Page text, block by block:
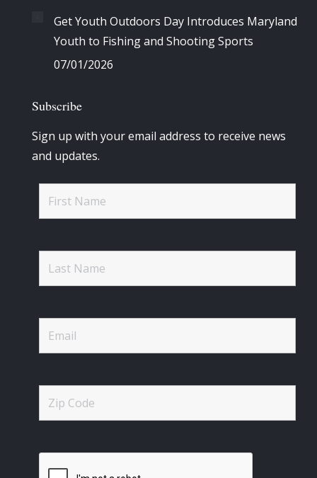
Get Youth Outdoors Day Introduces Maryland
Youth to Fishing and Shooting Sports
07/01/2026
Subscribe
Sign up with your email address to receive news
and updates.